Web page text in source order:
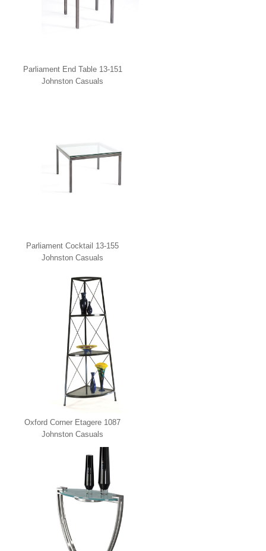
Parliament End Table 13-151
Johnston Casuals
Parliament Cocktail 13-155
Johnston Casuals
Oxford Corner Etagere 1087
Johnston Casuals